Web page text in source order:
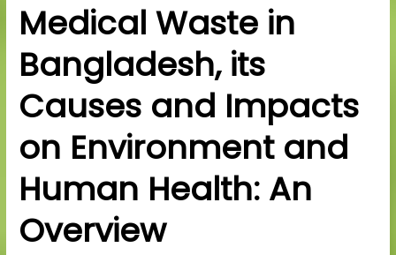
Medical Waste in
Bangladesh, its
Causes and Impacts
on Environment and
Human Health: An
Overview
Medical
Waste
in
Bangladesh,
its
and
on
and